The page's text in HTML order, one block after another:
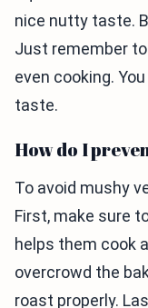
nice nutty taste.
Just remember
even cooking.
taste.
How do I
To avoid mushy
First, make sure
helps them cook
overcrowd the
roast properly.